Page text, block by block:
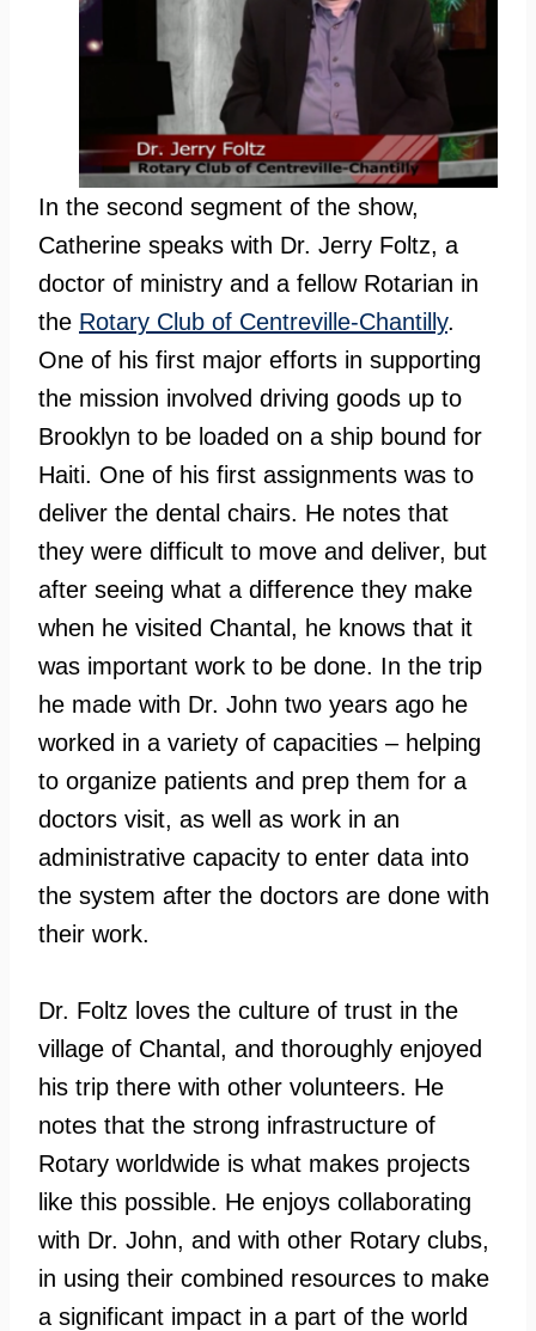
In the second segment of the show,
Catherine speaks with Dr. Jerry Foltz, a
doctor of ministry and a fellow Rotarian in
the Rotary Club of Centreville-Chantilly.
One of his first major efforts in supporting
the mission involved driving goods up to
Brooklyn to be loaded on a ship bound for
Haiti. One of his first assignments was to
deliver the dental chairs. He notes that
they were difficult to move and deliver, but
after seeing what a difference they make
when he visited Chantal, he knows that it
was important work to be done. In the trip
he made with Dr. John two years ago he
worked in a variety of capacities – helping
to organize patients and prep them for a
doctors visit, as well as work in an
administrative capacity to enter data into
the system after the doctors are done with
their work.
Dr. Foltz loves the culture of trust in the
village of Chantal, and thoroughly enjoyed
his trip there with other volunteers. He
notes that the strong infrastructure of
Rotary worldwide is what makes projects
like this possible. He enjoys collaborating
with Dr. John, and with other Rotary clubs,
in using their combined resources to make
a significant impact in a part of the world